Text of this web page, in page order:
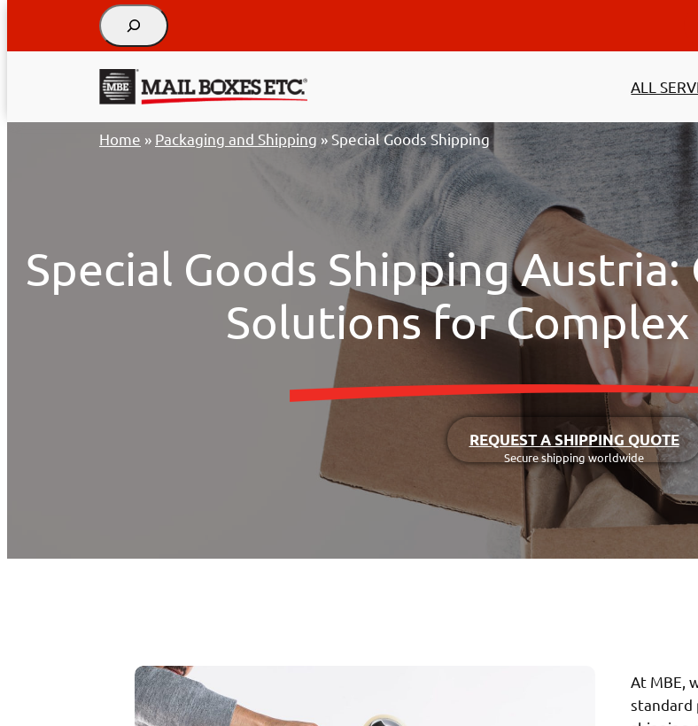
Search
ALL
Home » Packaging and Shipping »Special Goods Shipping
Special Goods Shipping
Solutions for
REQUEST A SHIPPING QUOTE
Secure shipping worldwide
At MBE,
standard